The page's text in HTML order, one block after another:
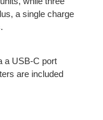
a single charge
a USB-C port
are included